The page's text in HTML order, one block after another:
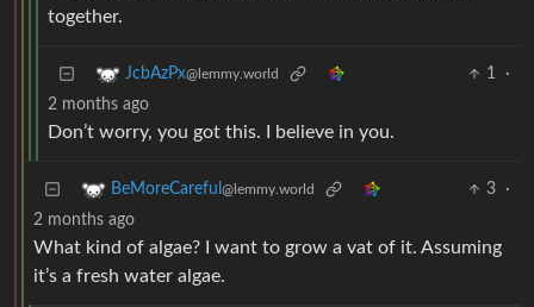
together.
JcbAzPx@lemmy.world 1
·
2 months ago
Don’t worry, you got this. I believe in you.
BeMoreCareful @lemmy.world 3
·
2 months ago
What kind of algae? I want to grow a vat of it. Assuming
it’s a fresh water algae.